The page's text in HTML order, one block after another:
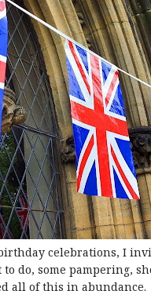
celebrations, I
do, some pampering,
all of this in abundance.